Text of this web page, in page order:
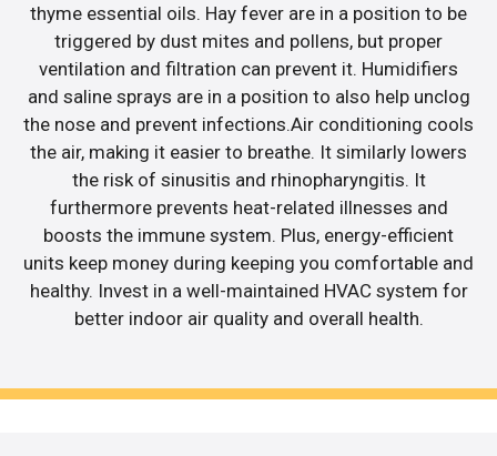
thyme essential oils. Hay fever are in a position to be
triggered by dust mites and pollens, but proper
ventilation and filtration can prevent it. Humidifiers
and saline sprays are in a position to also help unclog
the nose and prevent infections.Air conditioning cools
the air, making it easier to breathe. It similarly lowers
the risk of sinusitis and rhinopharyngitis. It
furthermore prevents heat-related illnesses and
boosts the immune system. Plus, energy-efficient
units keep money during keeping you comfortable and
healthy. Invest in a well-maintained HVAC system for
better indoor air quality and overall health.